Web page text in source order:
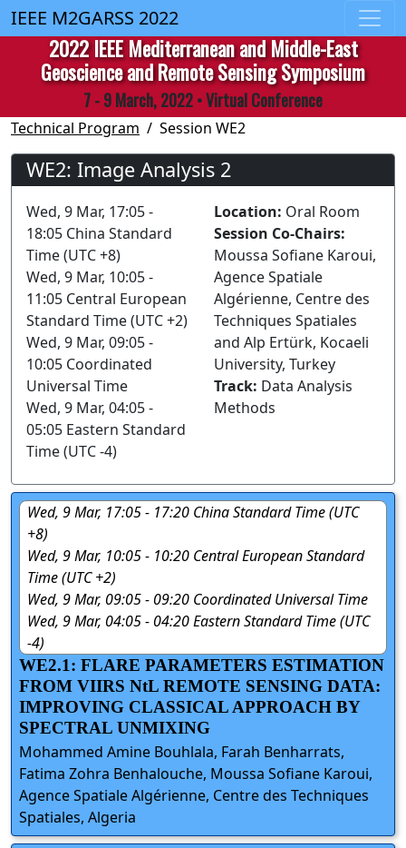
IEEE M2GARSS 2022
2022 IEEE Mediterranean and Middle-East
Geoscience and Remote Sensing Symposium
7 - 9 March, 2022 • Virtual Conference
Technical Program Session WE2
WE2: Image Analysis 2
Wed, 9 Mar, 17:05 -
18:05 China Standard
Time (UTC +8)
Wed, 9 Mar, 10:05 -
11:05 Central European
Standard Time (UTC +2)
Wed, 9 Mar, 09:05 -
10:05 Coordinated
Universal Time
Wed, 9 Mar, 04:05 -
05:05 Eastern Standard
Time (UTC -4)
Location: Oral Room
Session Co-Chairs:
Moussa Sofiane Karoui,
Agence Spatiale
Algérienne, Centre des
Techniques Spatiales
and Alp Ertürk, Kocaeli
University, Turkey
Track: Data Analysis
Methods
Wed, 9 Mar, 17:05 - 17:20 China Standard Time (UTC
+8)
Wed, 9 Mar, 10:05 - 10:20 Central European Standard
Time (UTC +2)
Wed, 9 Mar, 09:05 - 09:20 Coordinated Universal Time
Wed, 9 Mar, 04:05 - 04:20 Eastern Standard Time (UTC
-4)
WE2.1: FLARE PARAMETERS ESTIMATION
FROM VIIRS NtL REMOTE SENSING DATA:
IMPROVING CLASSICAL APPROACH BY
SPECTRAL UNMIXING
Mohammed Amine Bouhlala, Farah Benharrats,
Fatima Zohra Benhalouche, Moussa Sofiane Karoui,
Agence Spatiale Algérienne, Centre des Techniques
Spatiales, Algeria